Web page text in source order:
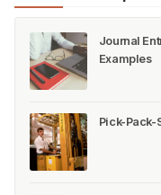
Journal
Examples
Pick-Pack-